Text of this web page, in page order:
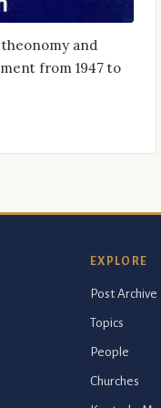
and
from 1947 to
EXPLORE
Post Archive
Topics
People
Churches